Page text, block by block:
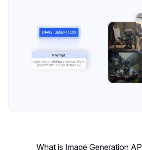
What is Image Generation